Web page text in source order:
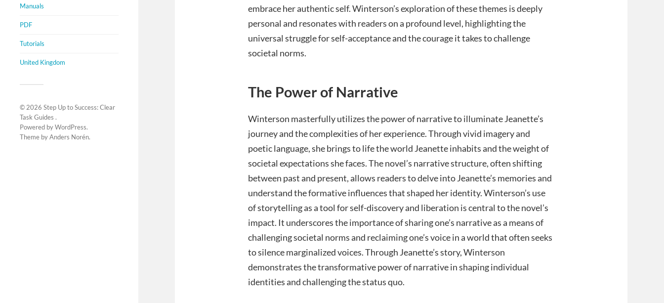
Manuals
PDF
Tutorials
United Kingdom
© 2026 Step Up to Success: Clear
Task Guides .
Powered byWordPress.
Theme byAnders Norén.
embrace her authentic self. Winterson’s exploration of these themes is deeply
personal and resonates with readers on a profound level, highlighting the
universal struggle for self-acceptance and the courage it takes to challenge
societal norms.
The Power of Narrative
Winterson masterfully utilizes the power of narrative to illuminate Jeanette’s
journey and the complexities of her experience. Through vivid imagery and
poetic language, she brings to life the world Jeanette inhabits and the weight of
societal expectations she faces. The novel’s narrative structure, often shifting
between past and present, allows readers to delve into Jeanette’s memories and
understand the formative influences that shaped her identity. Winterson’s use
of storytelling as a tool for self-discovery and liberation is central to the novel’s
impact. It underscores the importance of sharing one’s narrative as a means of
challenging societal norms and reclaiming one’s voice in a world that often seeks
to silence marginalized voices. Through Jeanette’s story, Winterson
demonstrates the transformative power of narrative in shaping individual
identities and challenging the status quo.